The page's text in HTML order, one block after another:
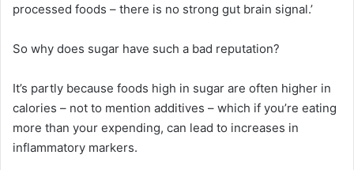
processed foods – there is no strong gut brain signal.’
So why does sugar have such a bad reputation?
It’s partly because foods high in sugar are often higher in
calories – not to mention additives – which if you’re eating
more than your expending, can lead to increases in
inflammatory markers.